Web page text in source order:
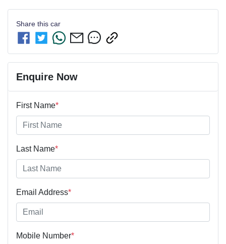
Share this car
Enquire Now
First Name*
Last Name*
Email Address*
Mobile Number*